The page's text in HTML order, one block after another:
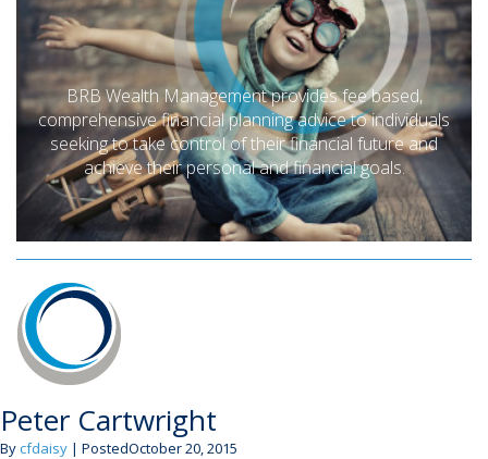
BRB Wealth Management provides fee based,
comprehensive financial planning advice to individuals
seeking to take control of their financial future and
achieve their personal and financial goals.
Peter Cartwright
Bycfdaisy | PostedOctober 20, 2015